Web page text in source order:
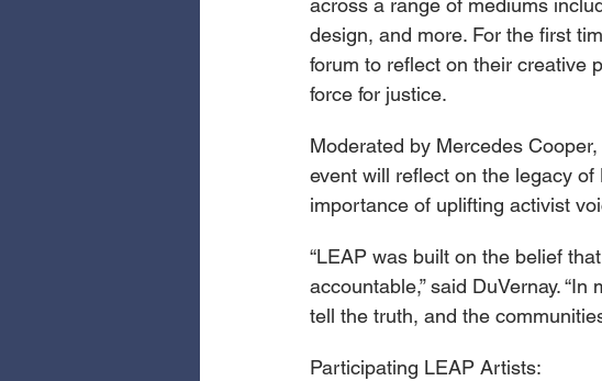
across a range of mediums
design, and more. For the first
forum to reflect on their creative
force for justice.
Moderated by Mercedes
event will reflect on the legacy
importance of uplifting activist
“LEAP was built on the belief
accountable,” said DuVernay.
tell the truth, and the
Participating LEAP Artists: